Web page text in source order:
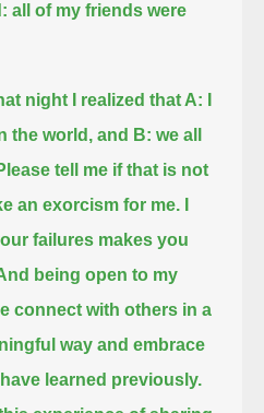
all of my friends were
night I realized that A: I
world, and B: we all
tell me if that is not
an exorcism for me. I
failures makes you
being open to my
connect with others in a
way and embrace
learned previously.